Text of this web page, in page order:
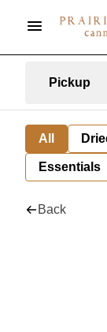
Pickup
All
Essentials
Back